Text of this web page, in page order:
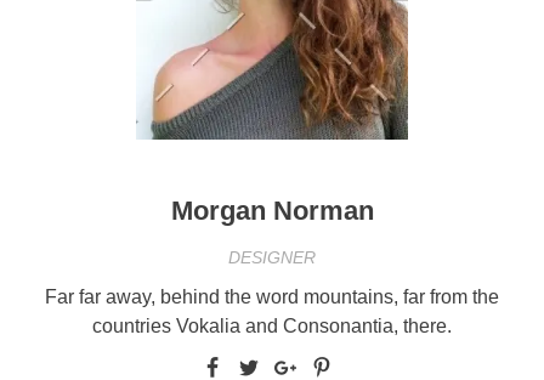
Morgan Norman
DESIGNER
Far far away, behind the word mountains, far from the
countries Vokalia and Consonantia, there.